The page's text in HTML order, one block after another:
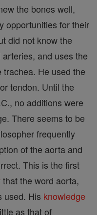
the bones well,
opportunities for their
did not know the
and uses the
He used the
tendon. Until the
no additions were
There seems to be
frequently
of the aorta and
This is the first
that the word aorta,
used. His knowledge
as that of